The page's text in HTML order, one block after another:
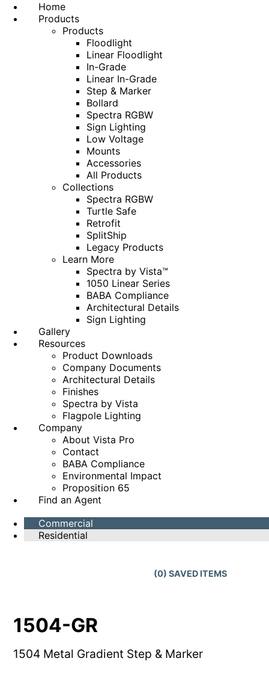
Home
Products
Products
Floodlight
Linear Floodlight
In-Grade
Linear In-Grade
Step & Marker
Bollard
Spectra RGBW
Sign Lighting
Low Voltage
Mounts
Accessories
All Products
Collections
Spectra RGBW
Turtle Safe
Retrofit
SplitShip
Legacy Products
Learn More
Spectra by Vista™
1050 Linear Series
BABA Compliance
Architectural Details
Sign Lighting
Gallery
Resources
Product Downloads
Company Documents
Architectural Details
Finishes
Spectra by Vista
Flagpole Lighting
Company
About Vista Pro
Contact
BABA Compliance
Environmental Impact
Proposition 65
Find an Agent
Commercial
Residential
(0) SAVED ITEMS
1504-GR
1504 Metal Gradient Step & Marker